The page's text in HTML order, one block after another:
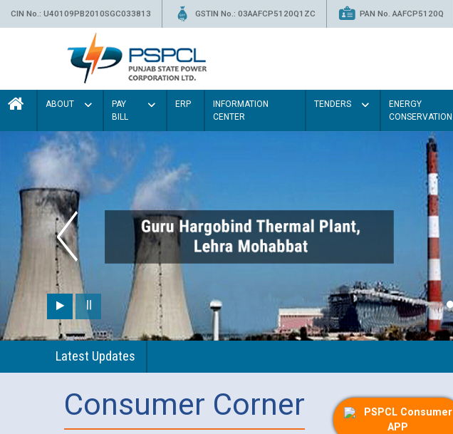
CIN No.: U40109PB2010SGC033813 GSTIN No.: 03AAFCP5120Q1ZC PAN No. AAFCP5120Q
ABOUT
PAY
BILL
ERP
INFORMATION
CENTER
TENDERS
ENERGY
CONSERVATION
Latest Updates
Consumer Corner
PSPCL Consumer
APP